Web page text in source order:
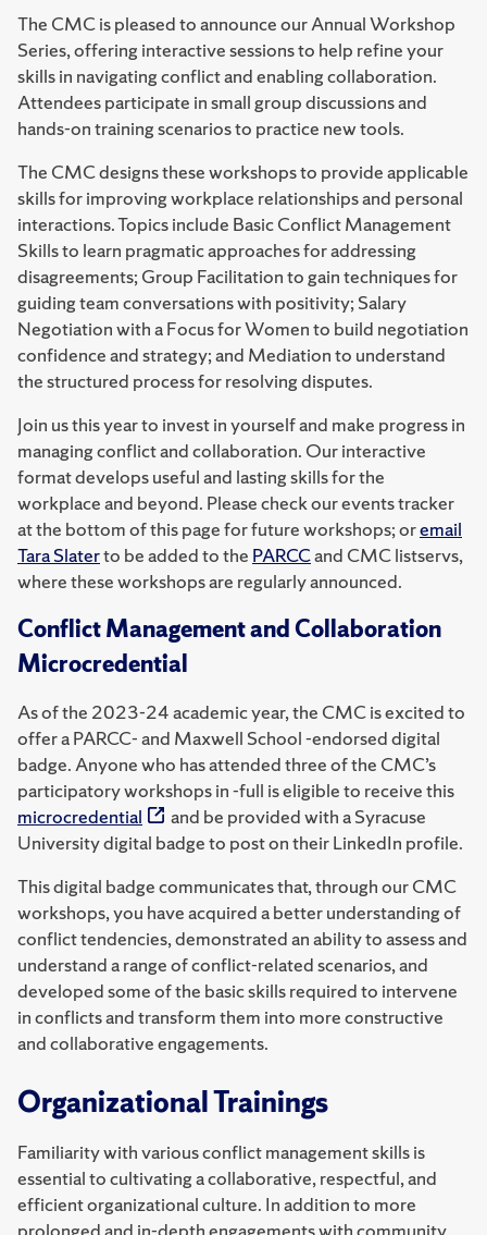
The CMC is pleased to announce our Annual Workshop
Series, offering interactive sessions to help refine your
skills in navigating conflict and enabling collaboration.
Attendees participate in small group discussions and
hands-on training scenarios to practice new tools.
The CMC designs these workshops to provide applicable
skills for improving workplace relationships and personal
interactions. Topics include Basic Conflict Management
Skills to learn pragmatic approaches for addressing
disagreements; Group Facilitation to gain techniques for
guiding team conversations with positivity; Salary
Negotiation with a Focus for Women to build negotiation
confidence and strategy; and Mediation to understand
the structured process for resolving disputes.
Join us this year to invest in yourself and make progress in
managing conflict and collaboration. Our interactive
format develops useful and lasting skills for the
workplace and beyond. Please check our events tracker
at the bottom of this page for future workshops; oremail
Tara Slaterto be added to the PARCCand CMC listservs,
where these workshops are regularly announced.
Conflict Management and Collaboration
Microcredential
As of the 2023-24 academic year, the CMC is excited to
offer a PARCC- and Maxwell School -endorsed digital
badge. Anyone who has attended three of the CMC’s
participatory workshops in -full is eligible to receive this
microcredential
and be provided with a Syracuse
University digital badge to post on their LinkedIn profile.
This digital badge communicates that, through our CMC
workshops, you have acquired a better understanding of
conflict tendencies, demonstrated an ability to assess and
understand a range of conflict-related scenarios, and
developed some of the basic skills required to intervene
in conflicts and transform them into more constructive
and collaborative engagements.
Organizational Trainings
Familiarity with various conflict management skills is
essential to cultivating a collaborative, respectful, and
efficient organizational culture. In addition to more